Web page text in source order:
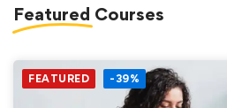
Featured Courses
FEATURED -39%